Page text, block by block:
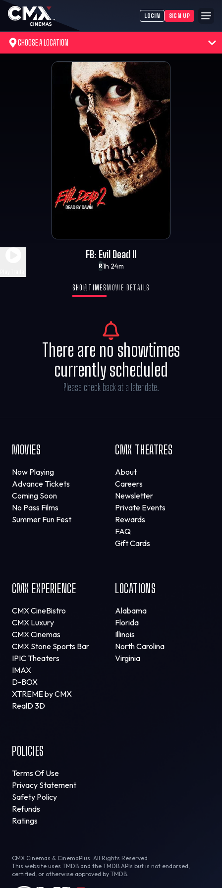
LOGIN SIGN UP
CHOOSE A LOCATION
R1h 24m
FB: Evil Dead II
SHOWTIMES MOVIE DETAILS
There are no showtimes
currently scheduled
Please check back at a later date.
MOVIES
Now Playing
Advance Tickets
Coming Soon
No Pass Films
Summer Fun Fest
CMX THEATRES
About
Careers
Newsletter
Private Events
Rewards
FAQ
Gift Cards
CMX EXPERIENCE
CMX CineBistro
CMX Luxury
CMX Cinemas
CMX Stone Sports Bar
IPIC Theaters
IMAX
D-BOX
XTREME by CMX
RealD 3D
LOCATIONS
Alabama
Florida
Illinois
North Carolina
Virginia
POLICIES
Terms Of Use
Privacy Statement
Safety Policy
Refunds
Ratings
CMX Cinemas & CinemaPlus. All Rights Reserved.
This website uses TMDB and the TMDB APIs but is not endorsed,
certified, or otherwise approved by TMDB.